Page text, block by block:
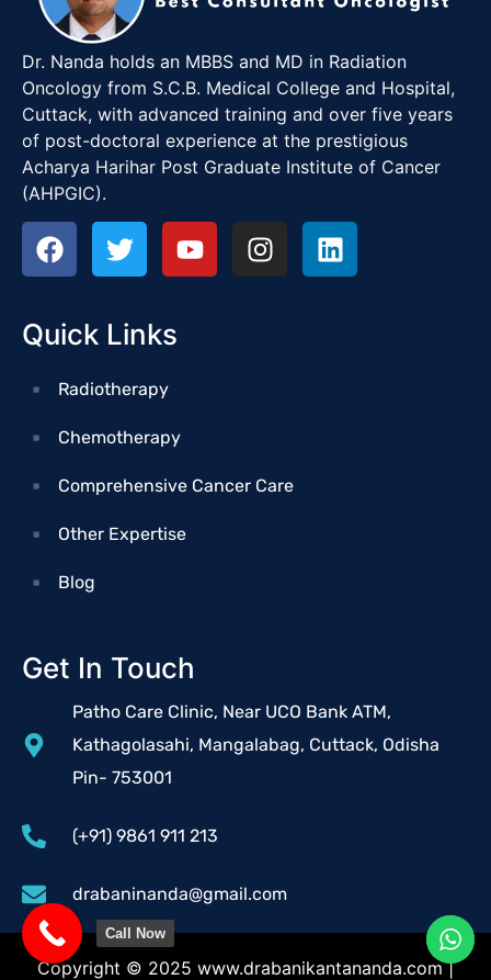
Dr. Nanda holds an MBBS and MD in Radiation
Oncology from S.C.B. Medical College and Hospital,
Cuttack, with advanced training and over five years
of post-doctoral experience at the prestigious
Acharya Harihar Post Graduate Institute of Cancer
(AHPGIC).
Quick Links
Radiotherapy
Chemotherapy
Comprehensive Cancer Care
Other Expertise
Blog
Get In Touch
Patho Care Clinic, Near UCO Bank ATM,
Kathagolasahi, Mangalabag, Cuttack, Odisha
Pin- 753001
(+91) 9861 911 213
drabaninanda@gmail.com
Copyright © 2025 www.drabanikantananda.com|
Call Now